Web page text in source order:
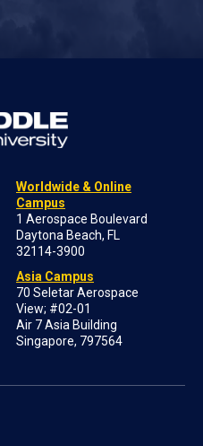
Worldwide & Online
Campus
1 Aerospace Boulevard
Daytona Beach, FL
32114-3900
Asia Campus
70 Seletar Aerospace
View; #02-01
Air 7 Asia Building
Singapore, 797564